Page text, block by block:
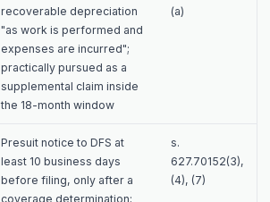
recoverable depreciation
"as work is performed and
expenses are incurred";
practically pursued as a
supplemental claim inside
the 18-month window
(a)
Presuit notice to DFS at
least 10 business days
before filing, only after a
coverage determination;
s.
627.70152(3),
(4), (7)